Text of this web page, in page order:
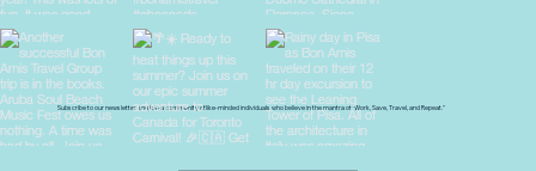
Subscribe to our newsletter and join a community of like-minded individuals who believe in the mantra of "Work, Save, Travel, and Repeat."